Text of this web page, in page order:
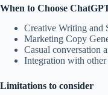
When to Choose
Creative Writing and
Marketing Copy
Casual conversation
Integration with other
Limitations to consider